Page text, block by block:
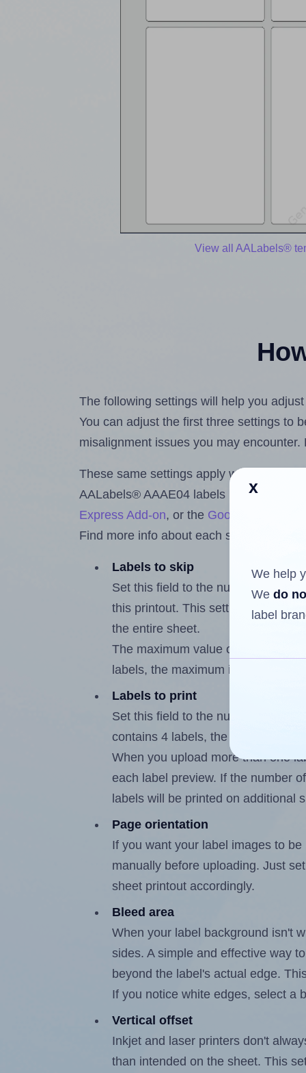
View all AALabels®
The following settings will help you
You can adjust the first three settings to
misalignment issues you may
These same settings apply whether
AALabels® AAAE04 labels using the
Express Add-on, or the Google Docs™
Find more info about each setting below.
Labels to skip
Set this field to the number of
this printout. This setting lets you
the entire sheet.
The maximum value of this field is
labels, the maximum is 3.
Labels to print
Set this field to the number of
contains 4 labels, the maximum
When you upload more than one
each label preview. If the number
labels will be printed on additional
Page orientation
If you want your label images to
manually before uploading. Just
sheet printout accordingly.
Bleed area
When your label background isn't
sides. A simple and effective way
beyond the label's actual edge.
If you notice white edges, select a
Vertical offset
Inkjet and laser printers don't
than intended on the sheet. This
x
We help
We do
label